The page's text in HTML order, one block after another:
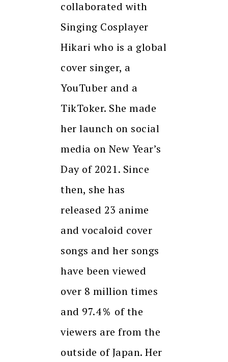
collaborated with
Singing Cosplayer
Hikari who is a global
cover singer, a
YouTuber and a
TikToker. She made
her launch on social
media on New Year’s
Day of 2021. Since
then, she has
released 23 anime
and vocaloid cover
songs and her songs
have been viewed
over 8 million times
and 97.4％ of the
viewers are from the
outside of Japan. Her